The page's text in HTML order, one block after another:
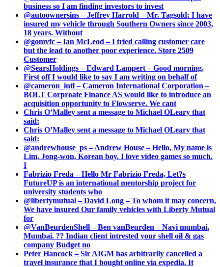
business so I am finding investors to invest
@autoownersins – Jeffrey Harrold – Mr. Tagsold: I have
insured my vehicle through Southern Owners since 2003,
18 years. Without
@gomvfc – Ian McLeod – I tried calling customer care
but the lead to another poor experience. Store 2509
Customer
@SearsHoldings – Edward Lampert – Good morning,
First off I would like to say I am writing on behalf of
@cameron_intl – Cameron International Corporation –
BOLT Corproate Finance AS would like to introduce an
acquisition opportunity to Flowserve. We cant
Chris O’Malley sent a message to Michael OLeary that
said:
Chris O’Malley sent a message to Michael OLeary that
said:
@andrewhouse_ps – Andrew House – Hello, My name is
Lim, Jong-won, Korean boy. I love video games so much.
I
Fabrizio Freda – Hello Mr Fabrizio Freda, Let?s
FutureUP is an international mentorship project for
university students who
@libertymutual – David Long – To whom it may concern,
We have insured Our family vehicles with Liberty Mutual
for
@VanBeurdenShell – Ben vanBeurden – Navi mumbai.
Mumbai. ?? Indian client intrested your shell oil & gas
company Budget no
Peter Hancock – Sir AIGM has arbitrarily cancelled a
travel insurance that I bought online via expedia. It